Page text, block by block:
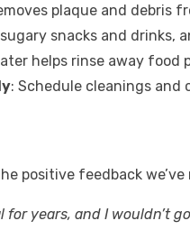
plaque and debris
snacks and drinks,
helps rinse away food
: Schedule cleanings and
positive feedback
for years, and I